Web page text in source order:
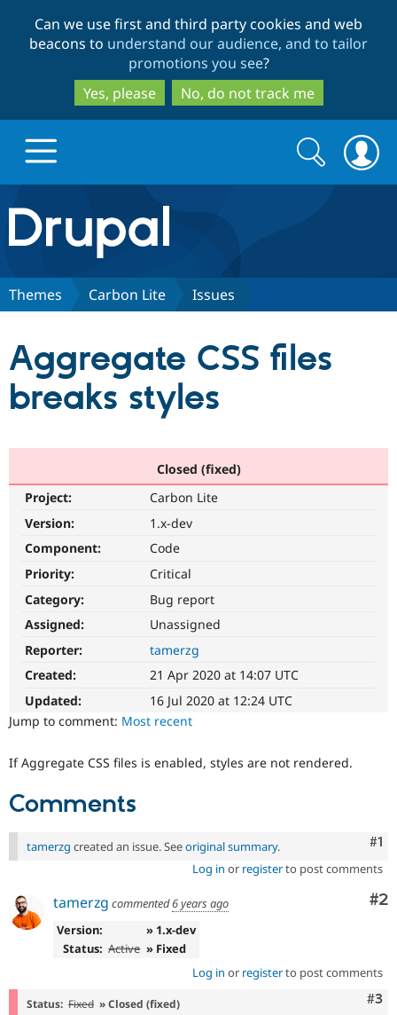
to
main
content
to
search
Can we use first and third party cookies and web
beacons to understand our audience, and to tailor
promotions you see?
Yes, please
No, do not track me
Drupal.org home
Discover Drupal
Drupal AI
Drupal for
Drupal for
Drupal for
Drupal for
Drupal
Partners & Services
Find a
Community
Jobs /
Forum
Newsletters
Support Drupal
Become a
Maker
Become a
Sustaining
Drupal
Get Started
Try Hosting
Search
form
Search
Themes Carbon Lite Issues
Aggregate CSS files
breaks styles
Closed (fixed)
Project:
Carbon Lite
Version:
1.x-dev
Component:
Code
Priority:
Critical
Category:
Bug report
Assigned:
Unassigned
Reporter:
tamerzg
Created:
21 Apr 2020 at 14:07 UTC
Updated:
16 Jul 2020 at 12:24 UTC
Jump to comment: Most recent
If Aggregate CSS files is enabled, styles are not rendered.
Comments
#1
tamerzg created an issue. Seeoriginal summary.
Log in or registerto post comments
#2
tamerzg commented6 years ago
Version:
» 1.x-dev
Status: Active » Fixed
Log in or registerto post comments
#3
Status: Fixed » Closed (fixed)